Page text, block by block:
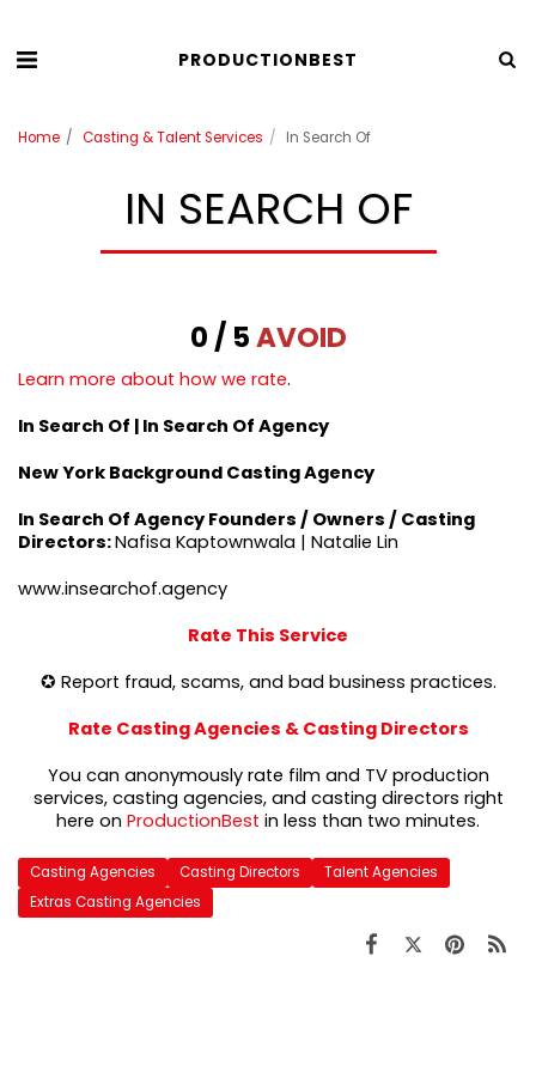
PRODUCTIONBEST
Home Casting & Talent Services In Search Of
IN SEARCH OF
0 / 5AVOID
Learn more about how we rate.
In Search Of | In Search Of Agency
New York Background Casting Agency
In Search Of Agency Founders / Owners / Casting
Directors:Nafisa Kaptownwala | Natalie Lin
www.insearchof.agency
Rate This Service
✪ Report fraud, scams, and bad business practices.
Rate Casting Agencies & Casting Directors
You can anonymously rate film and TV production
services, casting agencies, and casting directors right
here on ProductionBest in less than two minutes.
Casting Agencies Casting Directors
Talent Agencies
Extras Casting Agencies